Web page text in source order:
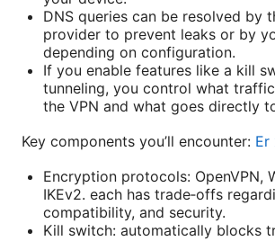
DNS queries can be resolved by
provider to prevent leaks or by
depending on configuration.
If you enable features like a kill
tunneling, you control what
the VPN and what goes directly
Key components you’ll encounter: Er
Encryption protocols: OpenVPN,
IKEv2. each has trade‑offs
compatibility, and security.
Kill switch: automatically blocks